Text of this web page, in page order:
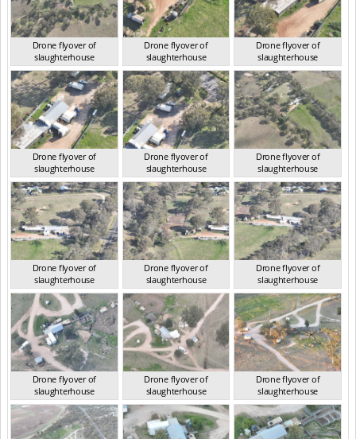
Drone flyover of
slaughterhouse
QLD Aug 2024
Drone flyover of
slaughterhouse
QLD Aug 2024
Drone flyover of
slaughterhouse
QLD Aug 2024
Drone flyover of
slaughterhouse
QLD Aug 2024
Drone flyover of
slaughterhouse
QLD Aug 2024
Drone flyover of
slaughterhouse
QLD Aug 2024
Drone flyover of
slaughterhouse
QLD Aug 2024
Drone flyover of
slaughterhouse
QLD Aug 2024
Drone flyover of
slaughterhouse
QLD Aug 2024
Drone flyover of
slaughterhouse
QLD Sep 2024
Drone flyover of
slaughterhouse
QLD Sep 2024
Drone flyover of
slaughterhouse
QLD Sep 2024